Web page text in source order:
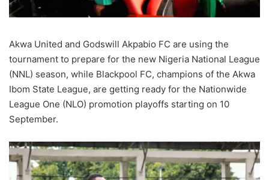
Akwa United and Godswill Akpabio FC are using the
tournament to prepare for the new Nigeria National League
(NNL) season, while Blackpool FC, champions of the Akwa
Ibom State League, are getting ready for the Nationwide
League One (NLO) promotion playoffs starting on 10
September.